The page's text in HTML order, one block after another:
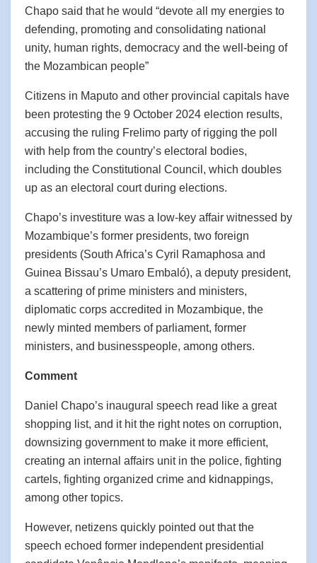
Chapo said that he would “devote all my energies to
defending, promoting and consolidating national
unity, human rights, democracy and the well-being of
the Mozambican people”
Citizens in Maputo and other provincial capitals have
been protesting the 9 October 2024 election results,
accusing the ruling Frelimo party of rigging the poll
with help from the country’s electoral bodies,
including the Constitutional Council, which doubles
up as an electoral court during elections.
Chapo’s investiture was a low-key affair witnessed by
Mozambique’s former presidents, two foreign
presidents (South Africa’s Cyril Ramaphosa and
Guinea Bissau’s Umaro Embaló), a deputy president,
a scattering of prime ministers and ministers,
diplomatic corps accredited in Mozambique, the
newly minted members of parliament, former
ministers, and businesspeople, among others.
Comment
Daniel Chapo’s inaugural speech read like a great
shopping list, and it hit the right notes on corruption,
downsizing government to make it more efficient,
creating an internal affairs unit in the police, fighting
cartels, fighting organized crime and kidnappings,
among other topics.
However, netizens quickly pointed out that the
speech echoed former independent presidential